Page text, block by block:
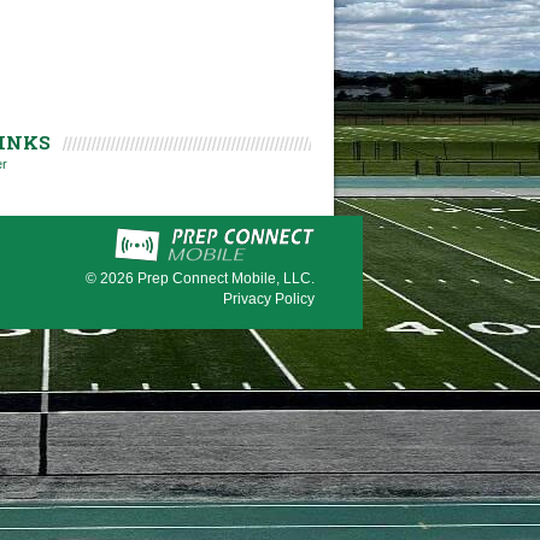
© 2026 Prep Connect Mobile, LLC.
Privacy Policy